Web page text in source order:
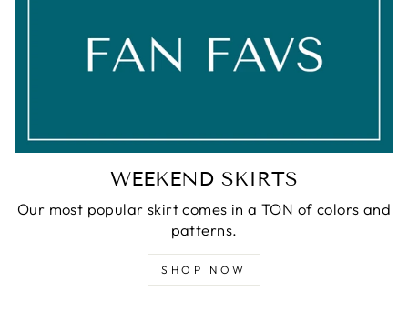
WEEKEND SKIRTS
Our most popular skirt comes in a TON of colors and
patterns.
SHOP NOW